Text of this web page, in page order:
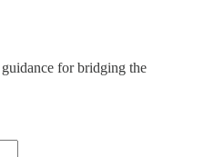
for bridging the